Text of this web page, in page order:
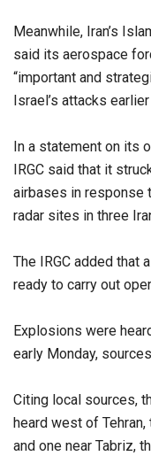
Meanwhile, Iran’s
said its aerospace
“important and
Israel’s attacks
In a statement on its
IRGC said that it
airbases in response
radar sites in three
The IRGC added that
ready to carry out
Explosions were
early Monday,
Citing local sources,
heard west of
and one near Tabriz,